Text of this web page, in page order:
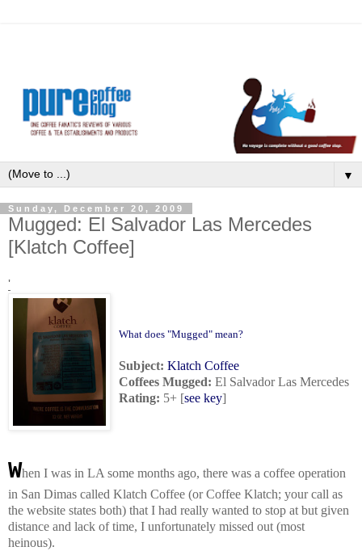
▼
Sunday, December 20, 2009
Mugged: El Salvador Las Mercedes
[Klatch Coffee]
'
What does "Mugged" mean?
Subject: Klatch Coffee
Coffees Mugged: El Salvador Las Mercedes
Rating: 5+ [see key]
When I was in LA some months ago, there was a coffee operation
in San Dimas called Klatch Coffee (or Coffee Klatch; your call as
the website states both) that I had really wanted to stop at but given
distance and lack of time, I unfortunately missed out (most
heinous).